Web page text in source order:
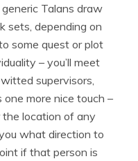
Talans draw
sets, depending on
some quest or plot
– you’ll meet
supervisors,
one more nice touch –
location of any
what direction to
if that person is